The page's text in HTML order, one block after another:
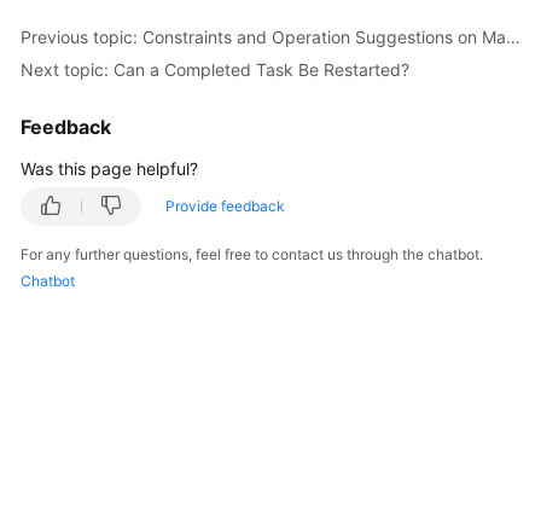
User
Guide
Best
Security
Paper
Previous topic: Constraints and Operation Suggestions on Many-to-One Scenario
Next topic: Can a Completed Task Be Restarted?
Feedback
Was this page helpful?
Provide feedback
For any further questions, feel free to contact us through the chatbot.
Chatbot